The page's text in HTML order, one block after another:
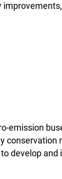
emission
develop and